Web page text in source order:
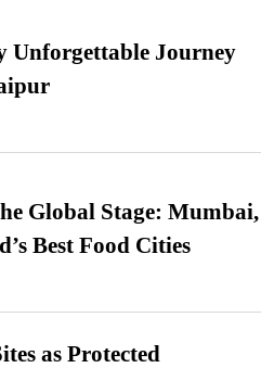
Journey
Global Stage: Mumbai,
Best Food Cities
as Protected